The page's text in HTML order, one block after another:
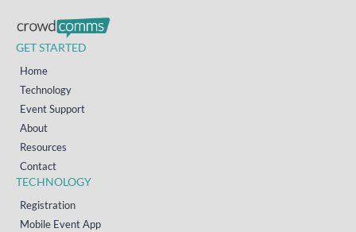
GET STARTED
Home
Technology
Event Support
About
Resources
Contact
TECHNOLOGY
Registration
Mobile Event App